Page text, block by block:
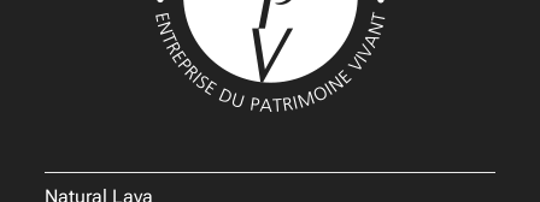
Natural Lava